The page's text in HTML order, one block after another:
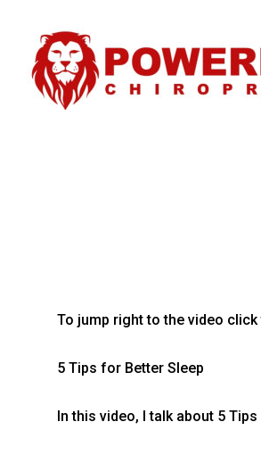
To jump right to the video click
5 Tips for Better Sleep
In this video, I talk about 5